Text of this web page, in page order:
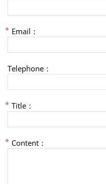
Email：
Telephone：
Title：
Content：